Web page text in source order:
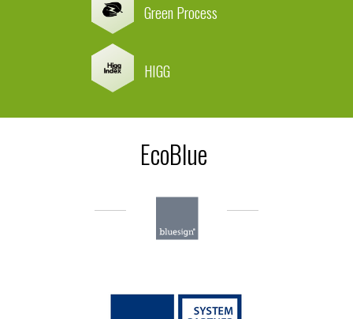
Green Process
HIGG
EcoBlue